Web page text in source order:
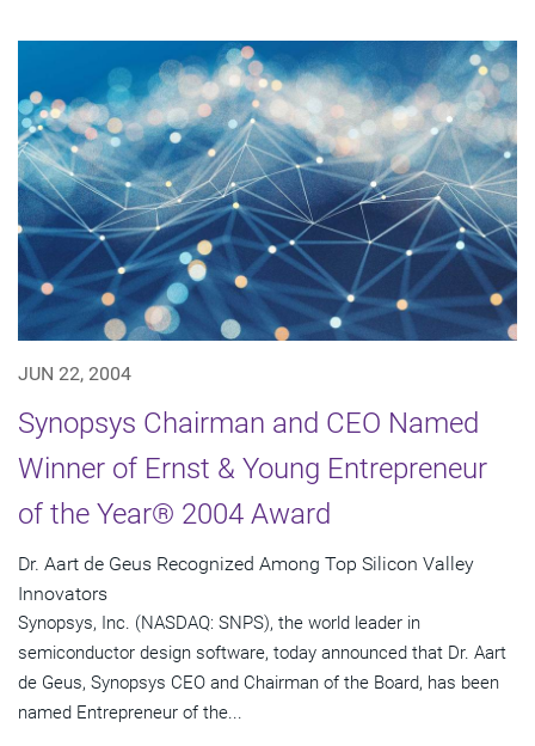
JUN 22, 2004
Synopsys Chairman and CEO Named
Winner of Ernst & Young Entrepreneur
of the Year® 2004 Award
Dr. Aart de Geus Recognized Among Top Silicon Valley
Innovators
Synopsys, Inc. (NASDAQ: SNPS), the world leader in
semiconductor design software, today announced that Dr. Aart
de Geus, Synopsys CEO and Chairman of the Board, has been
named Entrepreneur of the...